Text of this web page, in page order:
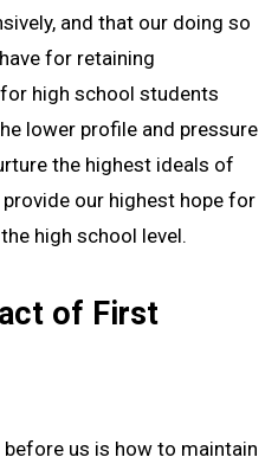
and that our doing so
for retaining
high school students
lower profile and pressure
the highest ideals of
our highest hope for
high school level.
of First
us is how to maintain